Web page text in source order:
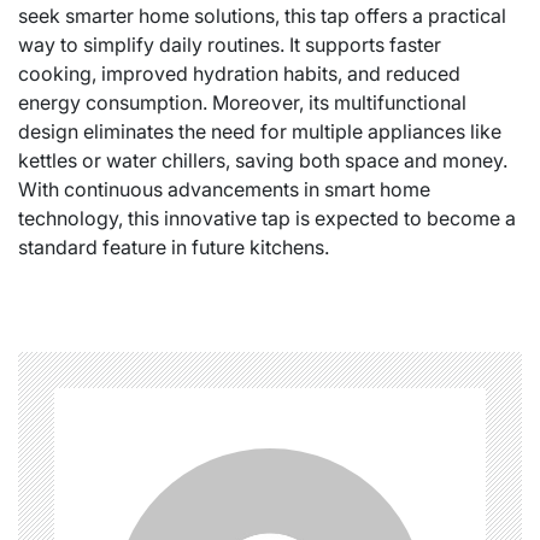
seek smarter home solutions, this tap offers a practical
way to simplify daily routines. It supports faster
cooking, improved hydration habits, and reduced
energy consumption. Moreover, its multifunctional
design eliminates the need for multiple appliances like
kettles or water chillers, saving both space and money.
With continuous advancements in smart home
technology, this innovative tap is expected to become a
standard feature in future kitchens.